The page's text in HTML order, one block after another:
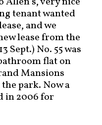
tenant wanted
and we
lease from the
Sept.) No. 55 was
flat on
Mansions
park. Now a
in 2006 for